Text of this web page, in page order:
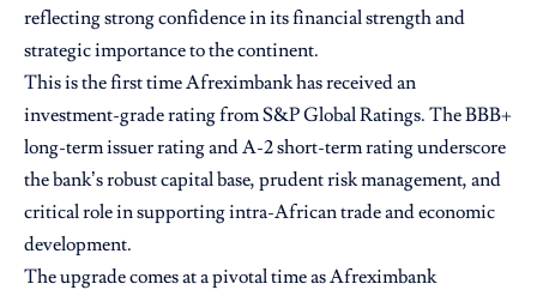
reflecting strong confidence in its financial strength and
strategic importance to the continent.
This is the first time Afreximbank has received an
investment-grade rating from S&P Global Ratings. The BBB+
long-term issuer rating and A-2 short-term rating underscore
the bank’s robust capital base, prudent risk management, and
critical role in supporting intra-African trade and economic
development.
The upgrade comes at a pivotal time as Afreximbank